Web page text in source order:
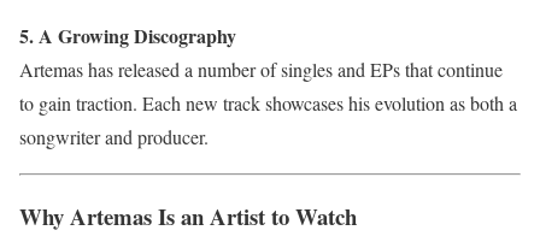
5. A Growing Discography
Artemas has released a number of singles and EPs that continue
to gain traction. Each new track showcases his evolution as both a
songwriter and producer.
Why Artemas Is an Artist to Watch